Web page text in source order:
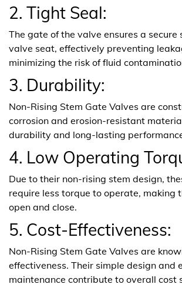
2. Tight Seal:
The gate of the valve ensures a secure
valve seat, effectively preventing
minimizing the risk of fluid
3. Durability:
Non-Rising Stem Gate Valves are
corrosion and erosion-resistant
durability and long-lasting
4. Low Operating
Due to their non-rising stem design,
require less torque to operate, making
open and close.
5. Cost-Effectiveness:
Non-Rising Stem Gate Valves are
effectiveness. Their simple design and
maintenance contribute to overall cost